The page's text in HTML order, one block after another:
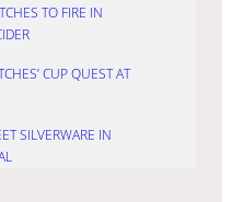
TO FIRE IN
CUP QUEST AT
SILVERWARE IN